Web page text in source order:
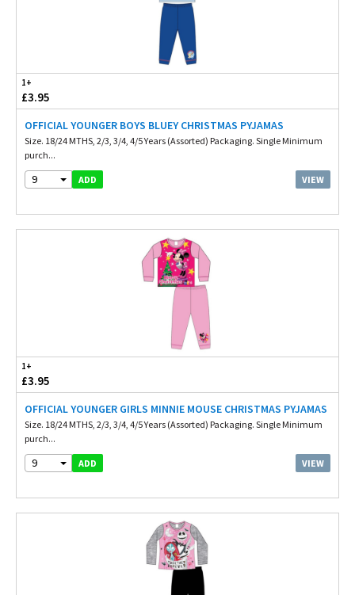
1+
£3.95
OFFICIAL YOUNGER BOYS BLUEY CHRISTMAS PYJAMAS
Size. 18/24 MTHS, 2/3, 3/4, 4/5 Years (Assorted) Packaging. Single Minimum
purch...
9 ADD VIEW
1+
£3.95
OFFICIAL YOUNGER GIRLS MINNIE MOUSE CHRISTMAS PYJAMAS
Size. 18/24 MTHS, 2/3, 3/4, 4/5 Years (Assorted) Packaging. Single Minimum
purch...
9 ADD VIEW